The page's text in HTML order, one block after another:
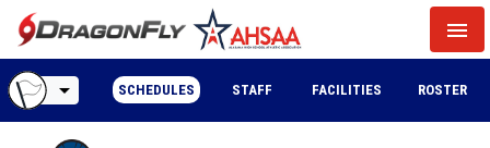
menu
arrow_drop_down SCHEDULES STAFF FACILITIES ROSTER